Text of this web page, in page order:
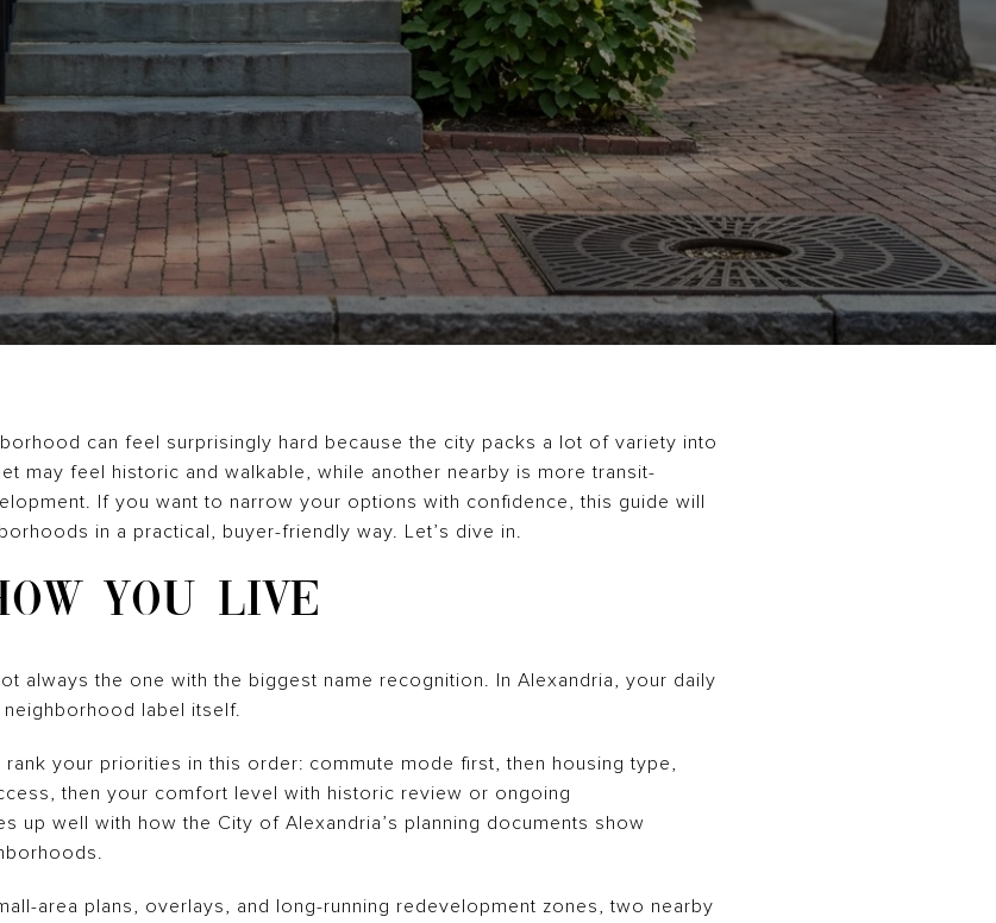
can feel surprisingly hard because the city packs a lot of variety into
may feel historic and walkable, while another nearby is more transit-
If you want to narrow your options with confidence, this guide will
in a practical, buyer-friendly way. Let’s dive in.
YOU LIVE
always the one with the biggest name recognition. In Alexandria, your daily
label itself.
your priorities in this order: commute mode first, then housing type,
then your comfort level with historic review or ongoing
up well with how the City of Alexandria’s planning documents show
area plans, overlays, and long-running redevelopment zones, two nearby